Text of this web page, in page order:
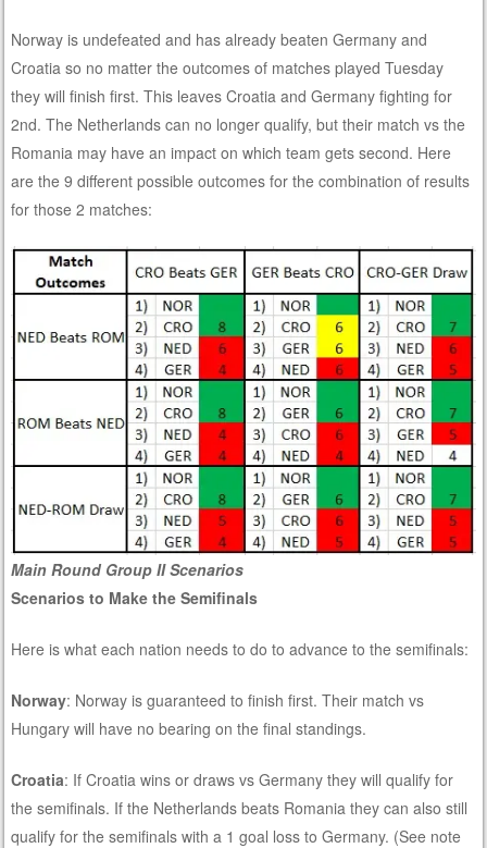
Norway is undefeated and has already beaten Germany and
Croatia so no matter the outcomes of matches played Tuesday
they will finish first. This leaves Croatia and Germany fighting for
2nd. The Netherlands can no longer qualify, but their match vs the
Romania may have an impact on which team gets second. Here
are the 9 different possible outcomes for the combination of results
for those 2 matches:
Main Round Group II Scenarios
Scenarios to Make the Semifinals
Here is what each nation needs to do to advance to the semifinals:
Norway: Norway is guaranteed to finish first. Their match vs
Hungary will have no bearing on the final standings.
Croatia: If Croatia wins or draws vs Germany they will qualify for
the semifinals. If the Netherlands beats Romania they can also still
qualify for the semifinals with a 1 goal loss to Germany. (See note